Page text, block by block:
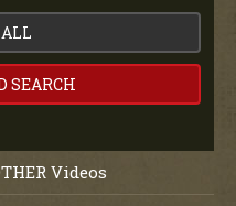
SEARCH
Videos